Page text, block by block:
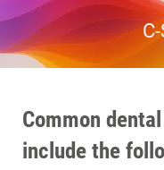
Common
include the